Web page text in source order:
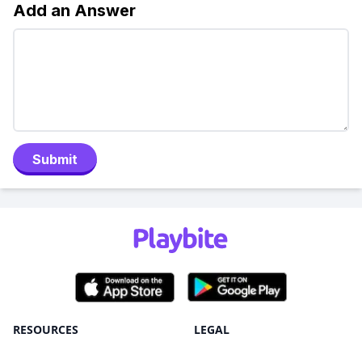
Add an Answer
Submit
RESOURCES LEGAL